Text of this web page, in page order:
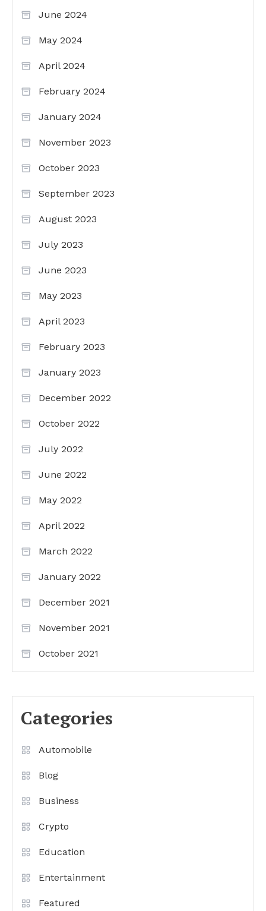
June 2024
May 2024
April 2024
February 2024
January 2024
November 2023
October 2023
September 2023
August 2023
July 2023
June 2023
May 2023
April 2023
February 2023
January 2023
December 2022
October 2022
July 2022
June 2022
May 2022
April 2022
March 2022
January 2022
December 2021
November 2021
October 2021
Categories
Automobile
Blog
Business
Crypto
Education
Entertainment
Featured